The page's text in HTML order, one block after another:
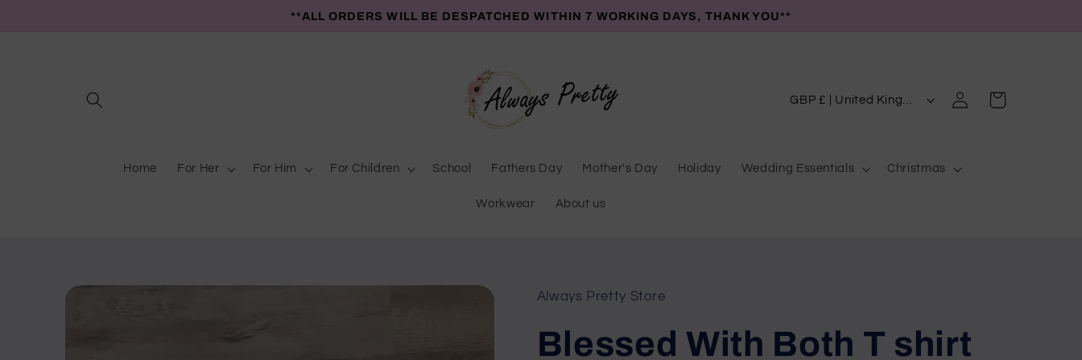
**ALL ORDERS WILL BE DESPATCHED WITHIN 7 WORKING DAYS, THANK YOU**
Home For Her For Him For Children School Fathers Day Mother's Day Holiday Wedding Essentials Christmas
Workwear About us
C
n
e
GBP £ | United Kingdom
Log
in
Cart
Always Pretty Store
Blessed With Both T shirt